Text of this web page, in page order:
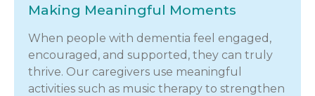
Making Meaningful Moments
When people with dementia feel engaged,
encouraged, and supported, they can truly
thrive. Our caregivers use meaningful
activities such as music therapy to strengthen